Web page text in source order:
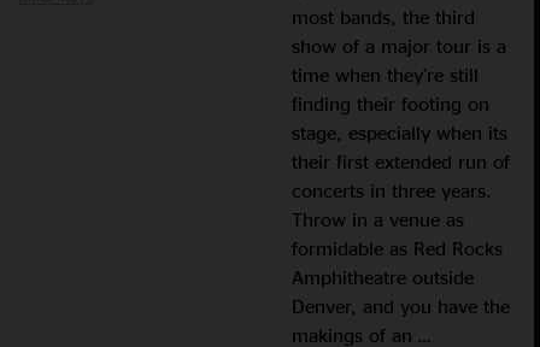
most bands, the third
show of a major tour is a
time when they’re still
finding their footing on
stage, especially when its
their first extended run of
concerts in three years.
Throw in a venue as
formidable as Red Rocks
Amphitheatre outside
Denver, and you have the
makings of an …